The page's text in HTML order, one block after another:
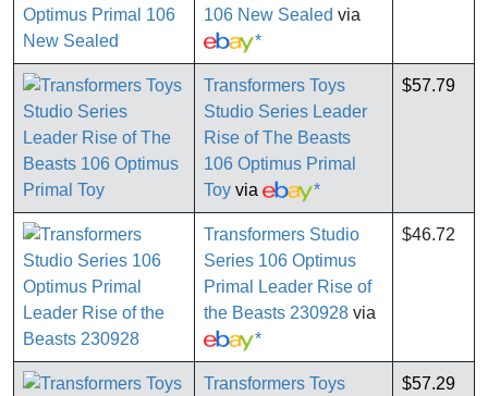
106 New Sealed via
*
Transformers Toys
Studio Series Leader
Rise of The Beasts
106 Optimus Primal
Toy via *
$57.79
Transformers Studio
Series 106 Optimus
Primal Leader Rise of
the Beasts 230928 via
*
$46.72
Transformers Toys
$57.29